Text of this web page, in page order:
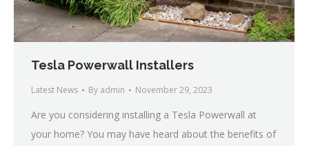
Tesla Powerwall Installers
Latest News By admin November 29, 2023
Are you considering installing a Tesla Powerwall at
your home? You may have heard about the benefits of